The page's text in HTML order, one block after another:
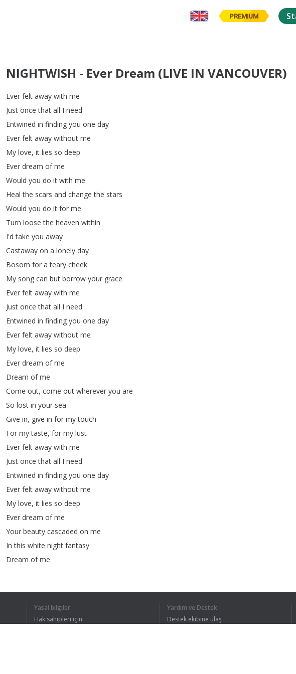
PREMIUM
NIGHTWISH - Ever Dream (LIVE IN VANCOUVER)
Ever felt away with me
Just once that all I need
Entwined in finding you one day
Ever felt away without me
My love, it lies so deep
Ever dream of me
Would you do it with me
Heal the scars and change the stars
Would you do it for me
Turn loose the heaven within
I'd take you away
Castaway on a lonely day
Bosom for a teary cheek
My song can but borrow your grace
Ever felt away with me
Just once that all I need
Entwined in finding you one day
Ever felt away without me
My love, it lies so deep
Ever dream of me
Dream of me
Come out, come out wherever you are
So lost in your sea
Give in, give in for my touch
For my taste, for my lust
Ever felt away with me
Just once that all I need
Entwined in finding you one day
Ever felt away without me
My love, it lies so deep
Ever dream of me
Your beauty cascaded on me
In this white night fantasy
Dream of me
away without me
Yasal bilgiler
Hak sahipleri için
Yardım ve Destek
Destek ekibine ulaş